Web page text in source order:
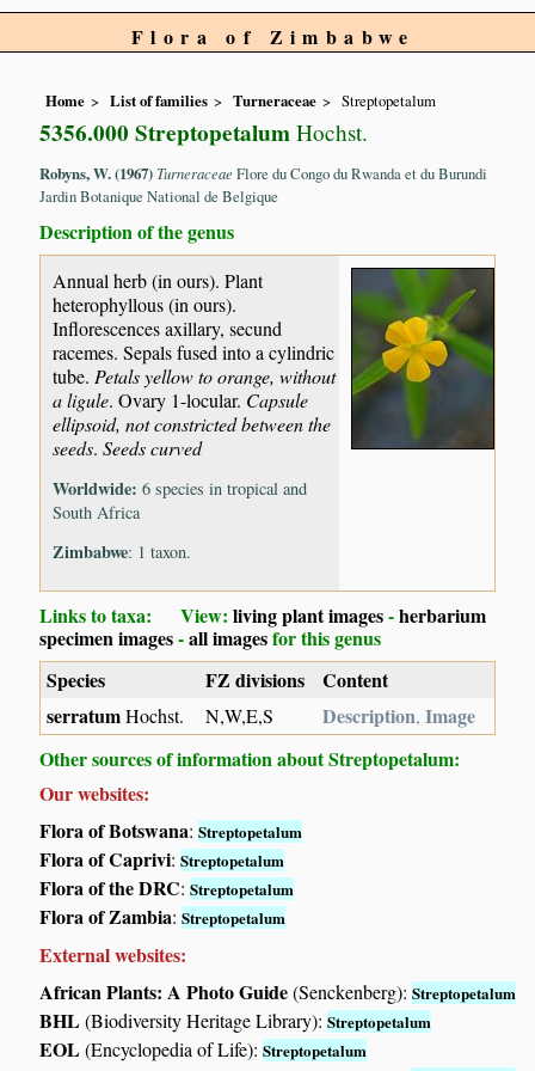
Flora of Zimbabwe
Home List of families Turneraceae Streptopetalum
5356.000 Streptopetalum Hochst.
Robyns, W. (1967) TurneraceaeFlore du Congo du Rwanda et du Burundi
Jardin Botanique National de Belgique
Description of the genus
Annual herb (in ours). Plant
heterophyllous (in ours).
Inflorescences axillary, secund
racemes. Sepals fused into a cylindric
tube. Petals yellow to orange, without
a ligule. Ovary 1-locular. Capsule
ellipsoid, not constricted between the
seeds.Seeds curved
Worldwide: 6 species in tropical and
South Africa
Zimbabwe: 1 taxon.
Links to taxa: View:living plant images-herbarium
specimen images-all imagesfor this genus
Species
FZ divisions
Content
serratumHochst. N,W,E,S Description,Image
Other sources of information about Streptopetalum:
Our websites:
Flora of Botswana:Streptopetalum
Flora of Caprivi:Streptopetalum
Flora of the DRC:Streptopetalum
Flora of Zambia:Streptopetalum
External websites:
African Plants: A Photo Guide(Senckenberg):Streptopetalum
BHL(Biodiversity Heritage Library):Streptopetalum
EOL(Encyclopedia of Life):Streptopetalum